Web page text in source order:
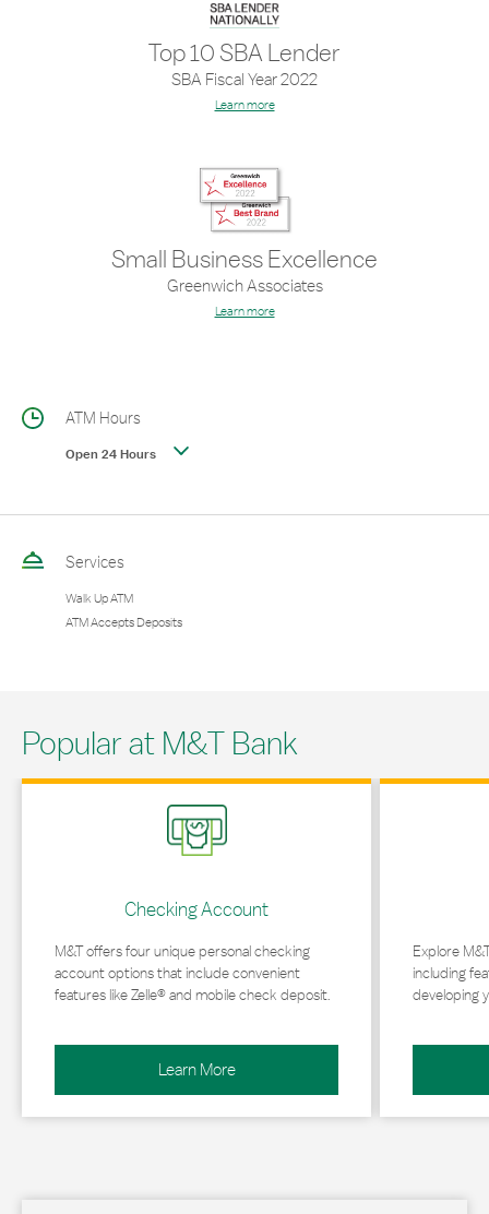
Top 10 SBA Lender
SBA Fiscal Year 2022
Learn more
Small Business Excellence
Greenwich Associates
Learn more
ATM Hours
Open 24 Hours
Services
Walk Up ATM
ATM Accepts Deposits
Popular at M&T Bank
Checking Account
M&T offers four unique personal checking
account options that include convenient
features like Zelle® and mobile check deposit.
Learn More
Link Opens in New Tab
Explore
including
developing
Link Opens in